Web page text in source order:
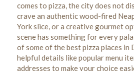
comes to pizza, the city does not
crave an authentic wood-fired
York slice, or a creative gourmet
scene has something for every
of some of the best pizza places in
helpful details like popular menu
addresses to make your choice